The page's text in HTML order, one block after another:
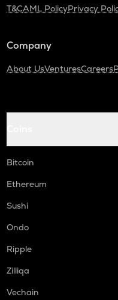
T&CAML PolicyPrivacy
Company
About UsVenturesCareers
Bitcoin
Ethereum
Sushi
Ondo
Ripple
Zilliqa
Vechain